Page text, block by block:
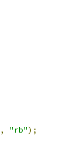
, "rb");